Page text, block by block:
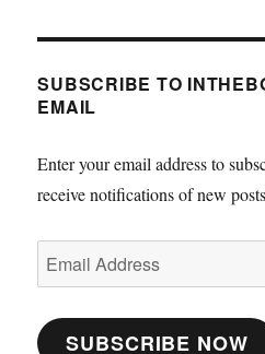
SUBSCRIBE TO
EMAIL
Enter your email address to
receive notifications of new
Email
Address
SUBSCRIBE NOW